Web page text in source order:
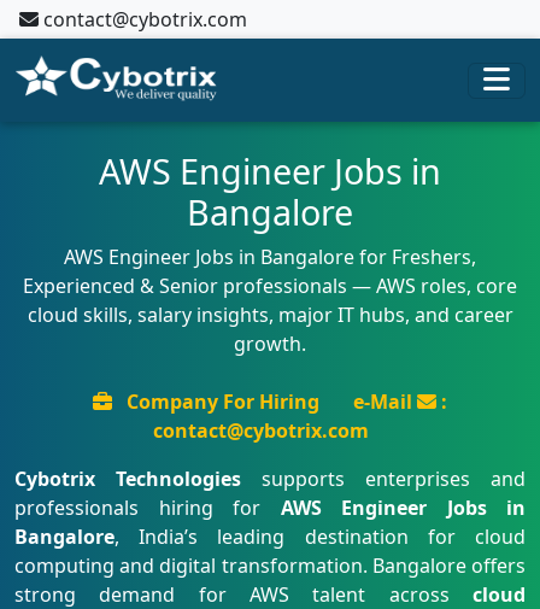
contact@cybotrix.com
AWS Engineer Jobs in
Bangalore
AWS Engineer Jobs in Bangalore for Freshers,
Experienced & Senior professionals — AWS roles, core
cloud skills, salary insights, major IT hubs, and career
growth.
Company For Hiring e-Mail
:
contact@cybotrix.com
Cybotrix Technologies supports enterprises and
professionals hiring for AWS Engineer Jobs in
Bangalore, India’s leading destination for cloud
computing and digital transformation. Bangalore offers
strong demand for AWS talent across cloud